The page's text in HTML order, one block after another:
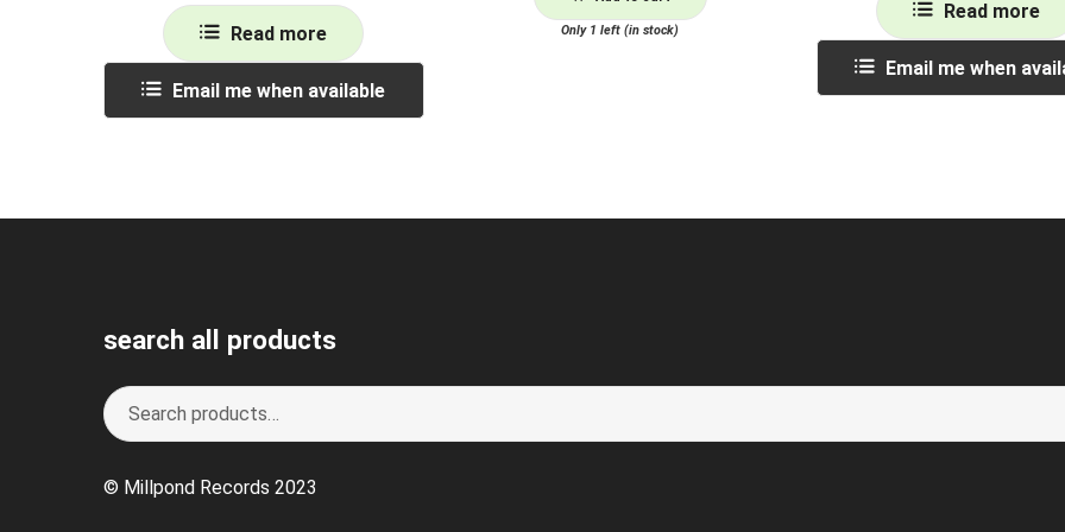
Read more
Email me when available
Only 1 left (in stock)
Read more
Email me when
search all products
Search
for:
S
e
r
© Millpond Records 2023